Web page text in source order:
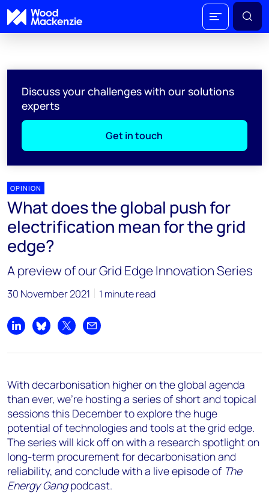
Discuss your challenges with our solutions
experts
Get in touch
OPINION
What does the global push for
electrification mean for the grid
edge?
A preview of our Grid Edge Innovation Series
30 November 2021 1 minute read
Share on LinkedIn
Share on Bluesky
Share on XShare by email
With decarbonisation higher on the global agenda
than ever, we’re hosting a series of short and topical
sessions this December to explore the huge
potential of technologies and tools at the grid edge.
The series will kick off on with a research spotlight on
long-term procurement for decarbonisation and
reliability, and conclude with a live episode of The
Energy Gangpodcast.